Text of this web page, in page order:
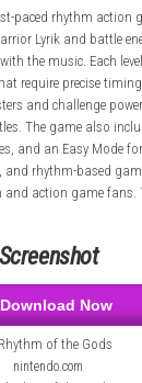
a fast-paced
warrior Lyrik
with the music.
that require
and
battles. The game
and rhythm-
and action
Screenshot